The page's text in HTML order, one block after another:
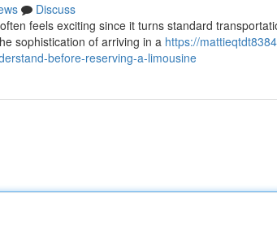
Discuss
feels exciting since it turns standard
sophistication of arriving in a https://
before-reserving-a-limousine